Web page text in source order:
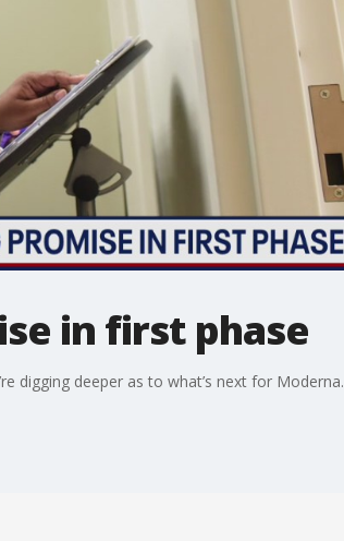
in first phase
digging deeper as to what’s next for Moderna.